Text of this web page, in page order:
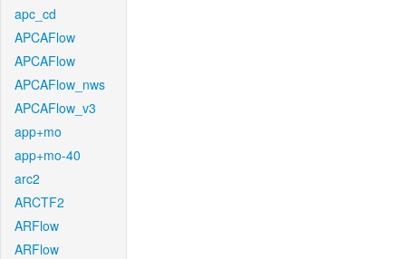
apc_cd
APCAFlow
APCAFlow
APCAFlow_nws
APCAFlow_v3
app+mo
app+mo-40
arc2
ARCTF2
ARFlow
ARFlow